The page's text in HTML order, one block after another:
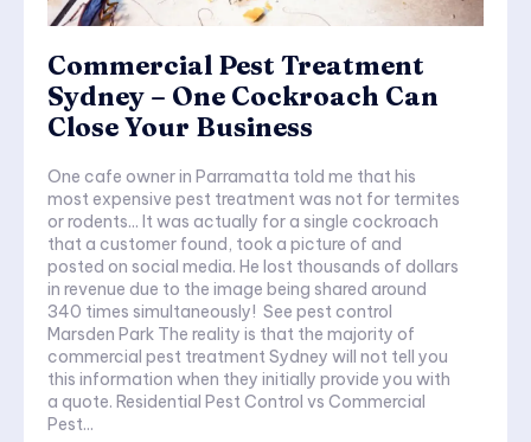
Commercial Pest Treatment
Sydney – One Cockroach Can
Close Your Business
One cafe owner in Parramatta told me that his
most expensive pest treatment was not for termites
or rodents... It was actually for a single cockroach
that a customer found, took a picture of and
posted on social media. He lost thousands of dollars
in revenue due to the image being shared around
340 times simultaneously! See pest control
Marsden Park The reality is that the majority of
commercial pest treatment Sydney will not tell you
this information when they initially provide you with
a quote. Residential Pest Control vs Commercial
Pest...